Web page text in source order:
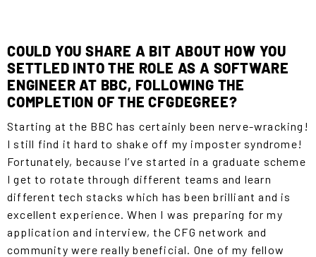
COULD YOU SHARE A BIT ABOUT HOW YOU
SETTLED INTO THE ROLE AS A SOFTWARE
ENGINEER AT BBC, FOLLOWING THE
COMPLETION OF THE CFGDEGREE?
Starting at the BBC has certainly been nerve-wracking!
I still find it hard to shake off my imposter syndrome!
Fortunately, because I’ve started in a graduate scheme
I get to rotate through different teams and learn
different tech stacks which has been brilliant and is
excellent experience. When I was preparing for my
application and interview, the CFG network and
community were really beneficial. One of my fellow